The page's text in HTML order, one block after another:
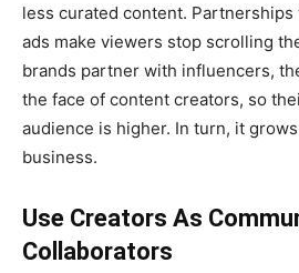
less curated content.
ads make viewers stop scrolling
brands partner with influencers,
the face of content creators, so
audience is higher. In turn, it
business.
Use Creators As
Collaborators